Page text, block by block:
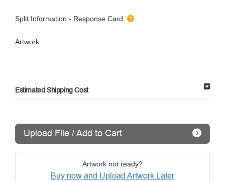
Split Information - Response Card
Artwork
Estimated Shipping Cost
Upload File / Add to Cart
Artwork not ready?
Buy now and Upload Artwork Later